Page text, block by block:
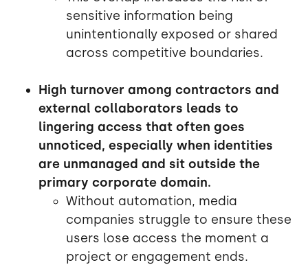
sensitive information being
unintentionally exposed or shared
across competitive boundaries.
High turnover among contractors and
external collaborators leads to
lingering access that often goes
unnoticed, especially when identities
are unmanaged and sit outside the
primary corporate domain.
Without automation, media
companies struggle to ensure these
users lose access the moment a
project or engagement ends.